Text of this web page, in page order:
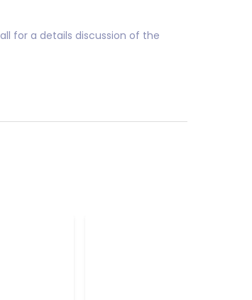
for a details discussion of the